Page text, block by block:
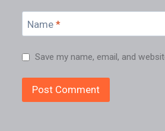
Name *
Save my name, email, and